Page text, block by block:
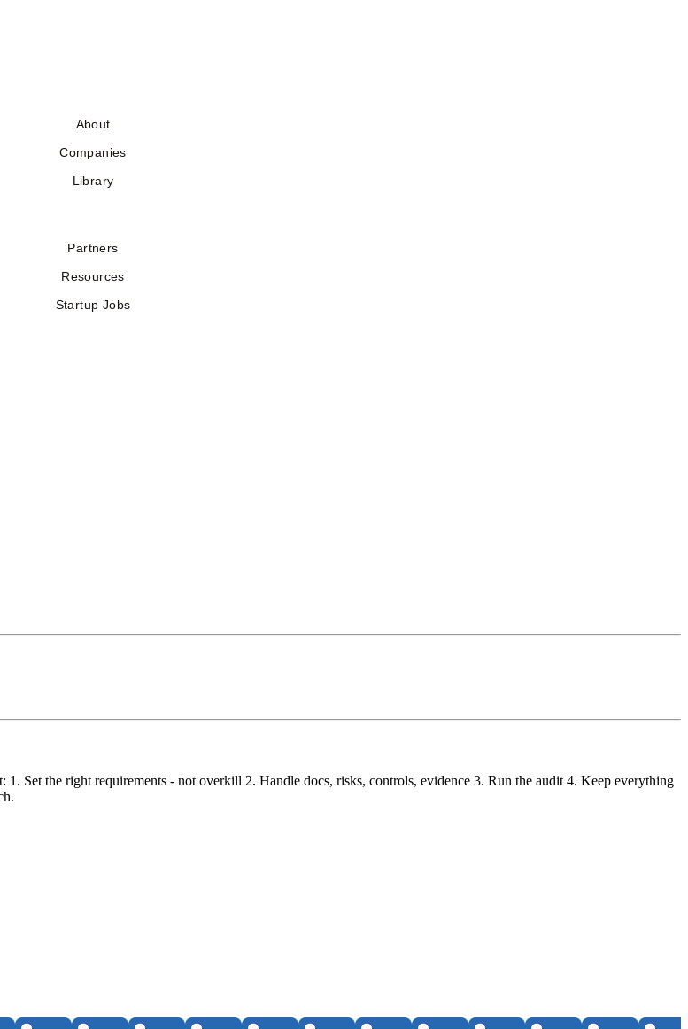
About
Companies
Library
Partners
Resources
Startup Jobs
Set the right requirements - not overkill 2. Handle docs, risks, controls, evidence 3. Run the audit 4. Keep everything